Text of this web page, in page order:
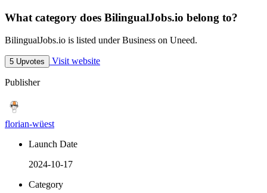
What category does BilingualJobs.io belong to?
BilingualJobs.io is listed under Business on Uneed.
5 Upvotes Visit website
Publisher
florian-wüest
Launch Date
2024-10-17
Category